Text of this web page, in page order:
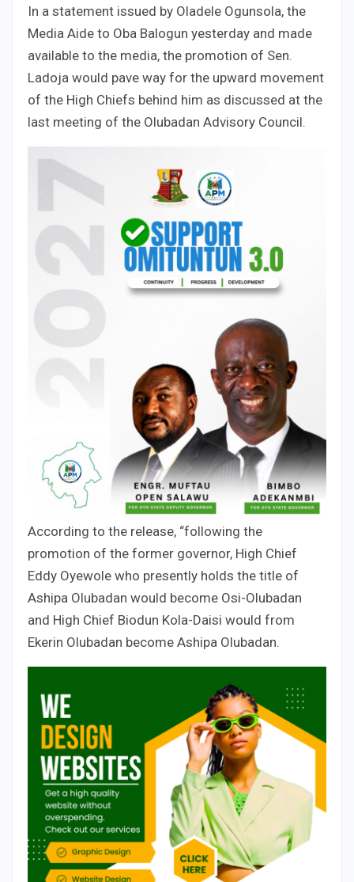
In a statement issued by Oladele Ogunsola, the
Media Aide to Oba Balogun yesterday and made
available to the media, the promotion of Sen.
Ladoja would pave way for the upward movement
of the High Chiefs behind him as discussed at the
last meeting of the Olubadan Advisory Council.
According to the release, “following the
promotion of the former governor, High Chief
Eddy Oyewole who presently holds the title of
Ashipa Olubadan would become Osi-Olubadan
and High Chief Biodun Kola-Daisi would from
Ekerin Olubadan become Ashipa Olubadan.